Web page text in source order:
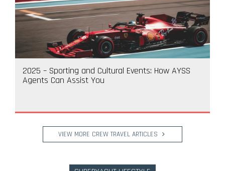
2025 – Sporting and Cultural Events: How AYSS
Agents Can Assist You
VIEW MORE CREW TRAVEL ARTICLES